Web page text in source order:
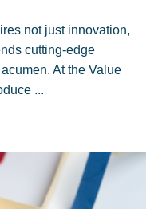
not just innovation,
cutting-edge
At the Value
...